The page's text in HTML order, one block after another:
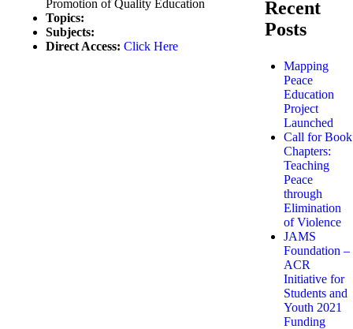
Promotion of Quality Education
Topics:
Subjects:
Direct Access: Click Here
Recent
Posts
Mapping
Peace
Education
Project
Launched
Call for Book
Chapters:
Teaching
Peace
through
Elimination
of Violence
JAMS
Foundation –
ACR
Initiative for
Students and
Youth 2021
Funding